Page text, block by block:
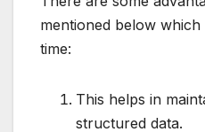
mentioned below
time:
This helps in
structured data.